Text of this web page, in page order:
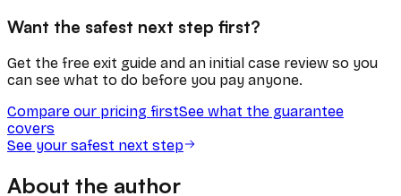
Want the safest next step first?
Get the free exit guide and an initial case review so you
can see what to do before you pay anyone.
Compare our pricing firstSee what the guarantee
covers
See your safest next step
About the author